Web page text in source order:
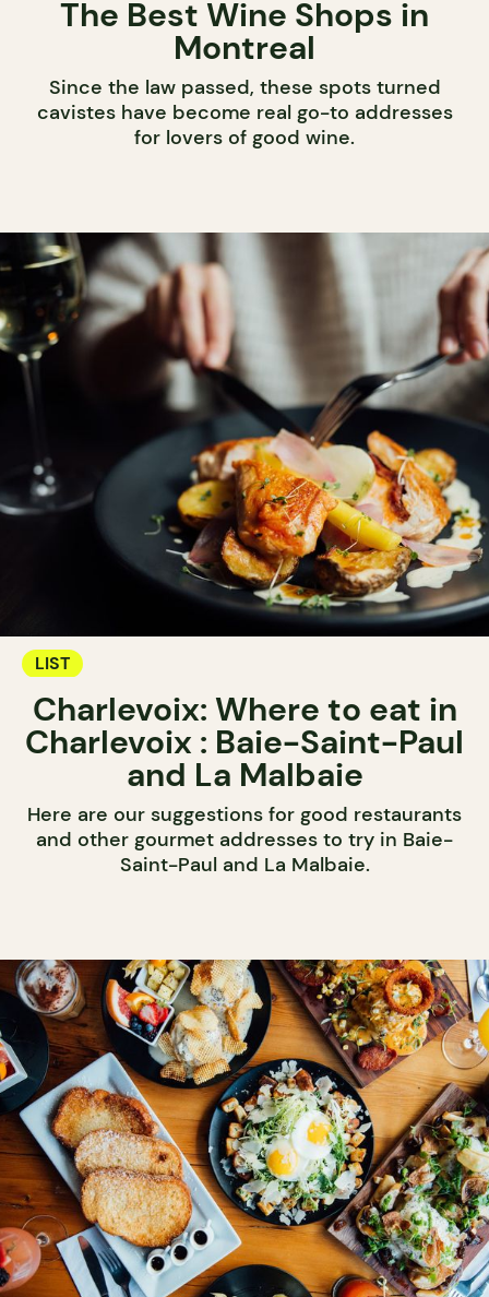
The Best Wine Shops in
Montreal
Since the law passed, these spots turned
cavistes have become real go-to addresses
for lovers of good wine.
LIST
Charlevoix: Where to eat in
Charlevoix : Baie-Saint-Paul
and La Malbaie
Here are our suggestions for good restaurants
and other gourmet addresses to try in Baie-
Saint-Paul and La Malbaie.